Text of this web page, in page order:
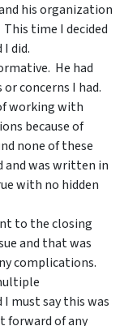
his organization
time I decided
did.
He had
concerns I had.
working with
because of
none of these
and was written in
with no hidden
to the closing
and that was
complications.
must say this was
forward of any